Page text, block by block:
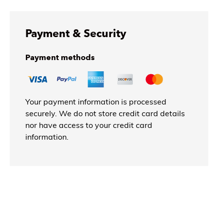
Payment & Security
Payment methods
Your payment information is processed
securely. We do not store credit card details
nor have access to your credit card
information.